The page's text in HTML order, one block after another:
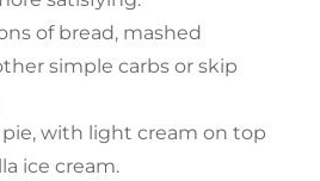
of bread, mashed
simple carbs or skip
pie, with light cream on top
ice cream.